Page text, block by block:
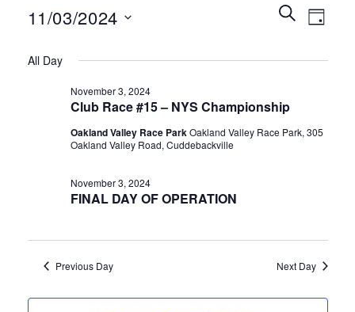
for
November
Events
Search
Views
SEARCHEvent
DAY
11/03/2024
date.
All Day
Club Race #15 – NYS Championship
November 3, 2024
Oakland Valley Race ParkOakland Valley Race Park, 305
Oakland Valley Road, Cuddebackville
FINAL DAY OF OPERATION
November 3, 2024
Previous Day Next Day